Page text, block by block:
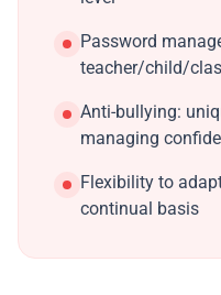
Password
teacher/child/
Anti-bullying:
managing
Flexibility to
continual basis